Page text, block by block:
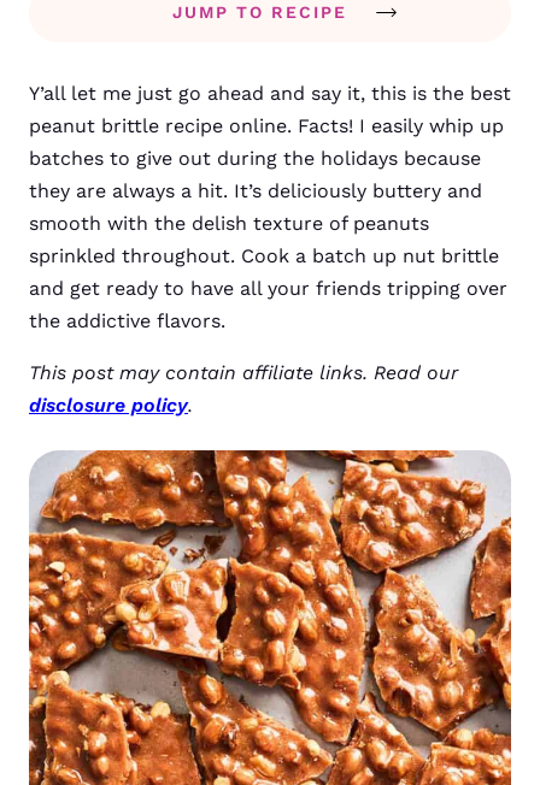
JUMP TO RECIPE
Y’all let me just go ahead and say it, this is the best
peanut brittle recipe online. Facts! I easily whip up
batches to give out during the holidays because
they are always a hit. It’s deliciously buttery and
smooth with the delish texture of peanuts
sprinkled throughout. Cook a batch up nut brittle
and get ready to have all your friends tripping over
the addictive flavors.
This post may contain affiliate links. Read our
disclosure policy.